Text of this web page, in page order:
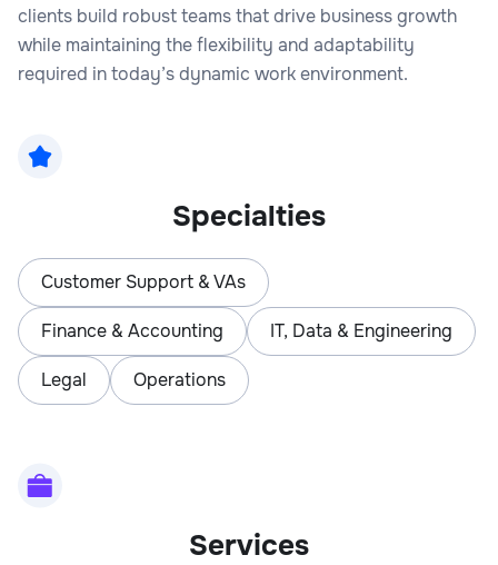
clients build robust teams that drive business growth
while maintaining the flexibility and adaptability
required in today’s dynamic work environment.
Specialties
Customer Support & VAs
Finance & Accounting IT, Data & Engineering
Legal Operations
Services